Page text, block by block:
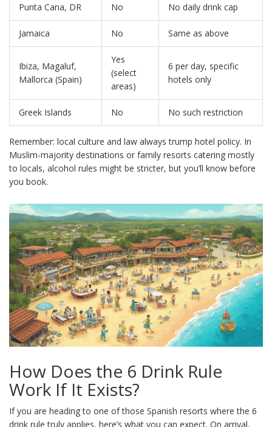
Punta Cana, DR No No daily drink cap
Jamaica No Same as above
Ibiza, Magaluf,
Mallorca (Spain)
Yes
(select
areas)
6 per day, specific
hotels only
Greek Islands No No such restriction
Remember: local culture and law always trump hotel policy. In
Muslim-majority destinations or family resorts catering mostly
to locals, alcohol rules might be stricter, but you’ll know before
you book.
How Does the 6 Drink Rule
Work If It Exists?
If you are heading to one of those Spanish resorts where the 6
drink rule truly applies, here’s what you can expect. On arrival,